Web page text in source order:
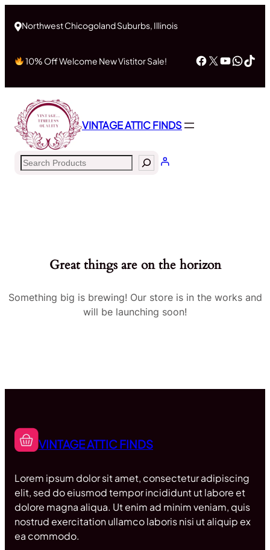
Northwest Chicogoland Suburbs, Illinois
10% Off Welcome New Vistitor Sale! Facebook
X
VINTAGE ATTIC FINDS
Search
Great things are on the horizon
Something big is brewing! Our store is in the works and
will be launching soon!
VINTAGE ATTIC FINDS
Lorem ipsum dolor sit amet, consectetur adipiscing
elit, sed do eiusmod tempor incididunt ut labore et
dolore magna aliqua. Ut enim ad minim veniam, quis
nostrud exercitation ullamco laboris nisi ut aliquip ex
ea commodo.